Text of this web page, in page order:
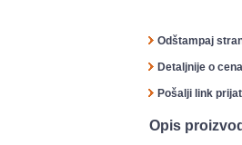
Odštampaj
Detaljnije o
Pošalji link
Opis